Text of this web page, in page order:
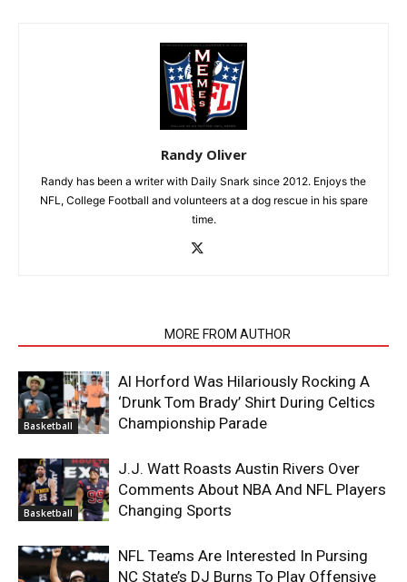
Randy Oliver
Randy has been a writer with Daily Snark since 2012. Enjoys the
NFL, College Football and volunteers at a dog rescue in his spare
time.
MORE FROM AUTHOR
Basketball
Al Horford Was Hilariously Rocking A
‘Drunk Tom Brady’ Shirt During Celtics
Championship Parade
Basketball
J.J. Watt Roasts Austin Rivers Over
Comments About NBA And NFL Players
Changing Sports
NFL Teams Are Interested In Pursing
NC State’s DJ Burns To Play Offensive